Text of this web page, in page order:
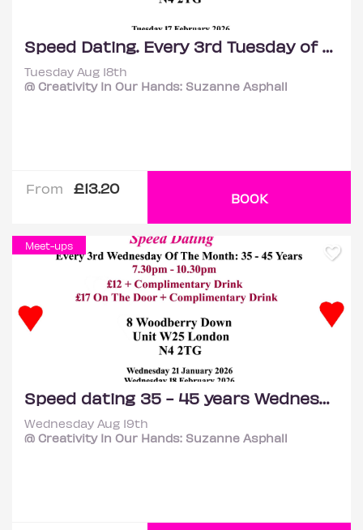
Speed Dating. Every 3rd Tuesday of the month: 35 – 45 years.
Tuesday Aug 18th
@ Creativity In Our Hands: Suzanne Asphall
From £13.20
BOOK
Meet-ups
Speed dating 35 - 45 years Wednesdays
Wednesday Aug 19th
@ Creativity In Our Hands: Suzanne Asphall